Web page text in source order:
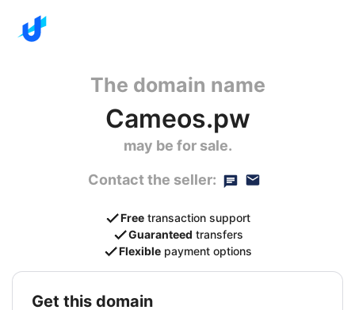
The domain name
Cameos.pw
may be for sale.
Contact the seller:
Free transaction support
Guaranteed transfers
Flexible payment options
get this domain